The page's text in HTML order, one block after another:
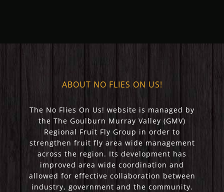
ABOUT NO FLIES ON US!
The No Flies On Us! website is managed by
the The Goulburn Murray Valley (GMV)
Regional Fruit Fly Group in order to
strengthen fruit fly area wide management
across the region. Its development has
improved area wide coordination and
allowed for effective collaboration between
industry, government and the community.